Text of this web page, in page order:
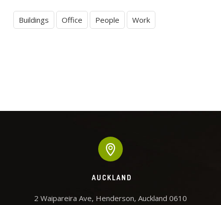
Buildings Office People Work
AUCKLAND
2 Waipareira Ave, Henderson, Auckland 0610